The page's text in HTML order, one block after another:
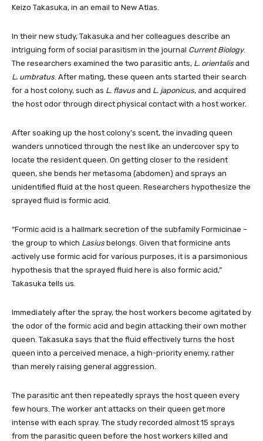
Keizo Takasuka, in an email to New Atlas.
In their new study, Takasuka and her colleagues describe an
intriguing form of social parasitism in the journal Current Biology.
The researchers examined the two parasitic ants, L. orientalis and
L. umbratus . After mating, these queen ants started their search
for a host colony, such as L. flavus and L. japonicus, and acquired
the host odor through direct physical contact with a host worker.
After soaking up the host colony’s scent, the invading queen
wanders unnoticed through the nest like an undercover spy to
locate the resident queen. On getting closer to the resident
queen, she bends her metasoma (abdomen) and sprays an
unidentified fluid at the host queen. Researchers hypothesize the
sprayed fluid is formic acid.
“Formic acid is a hallmark secretion of the subfamily Formicinae –
the group to which Lasius belongs. Given that formicine ants
actively use formic acid for various purposes, it is a parsimonious
hypothesis that the sprayed fluid here is also formic acid,”
Takasuka tells us.
Immediately after the spray, the host workers become agitated by
the odor of the formic acid and begin attacking their own mother
queen. Takasuka says that the fluid effectively turns the host
queen into a perceived menace, a high-priority enemy, rather
than merely raising general aggression.
The parasitic ant then repeatedly sprays the host queen every
few hours. The worker ant attacks on their queen get more
intense with each spray. The study recorded almost 15 sprays
from the parasitic queen before the host workers killed and